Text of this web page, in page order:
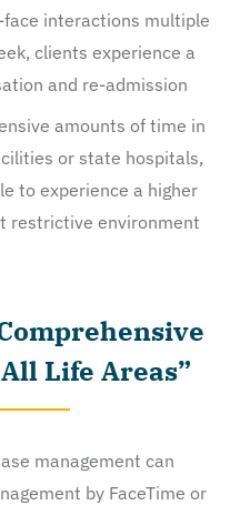
interactions multiple
clients experience a
and re-admission
amounts of time in
or state hospitals,
to experience a higher
restrictive environment
Life Areas”
management can
by FaceTime or